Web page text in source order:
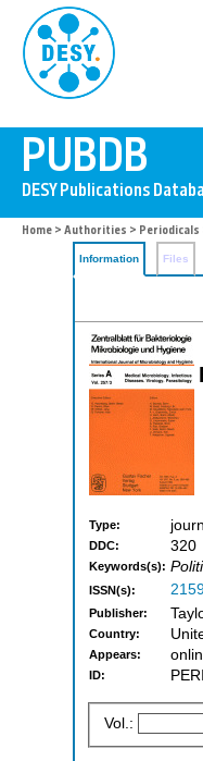
Home > Authorities > Periodicals
Information Files
Type:
DDC: 320
Keywords(s):
ISSN(s):
Publisher:
Country:
Appears:
ID:
Vol.: